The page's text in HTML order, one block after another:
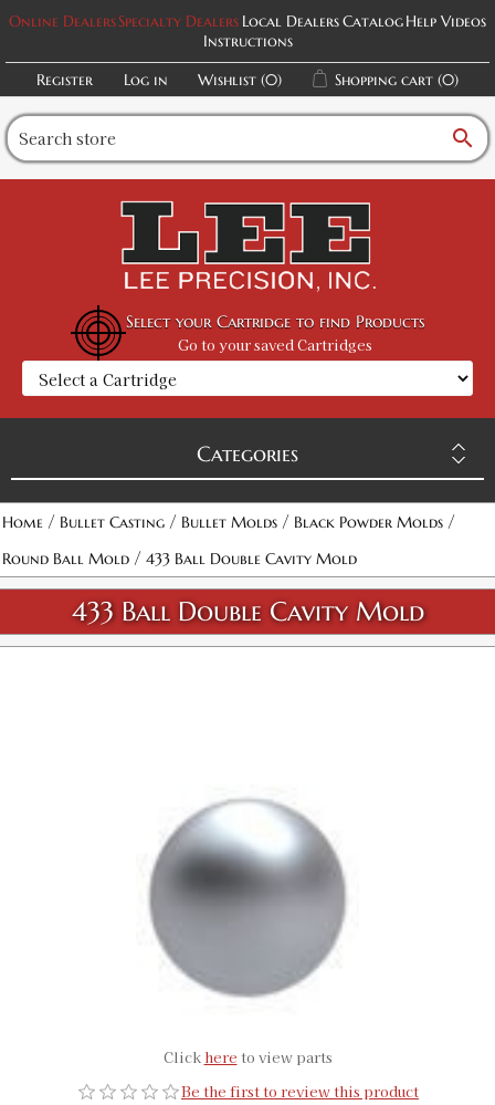
Online DealersSpecialty Dealers Local DealersCatalogHelp Videos
Instructions
Register
Log in Wishlist (0) Shopping cart (0)
search
Select your Cartridge to find Products
Go to your saved Cartridges
Categories
Home / Bullet Casting / Bullet Molds / Black Powder Molds /
Round Ball Mold / 433 Ball Double Cavity Mold
433 Ball Double Cavity Mold
Click here to view parts
Be the first to review this product
Attribute name Attribute value